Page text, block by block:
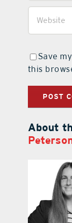
Save
this
About